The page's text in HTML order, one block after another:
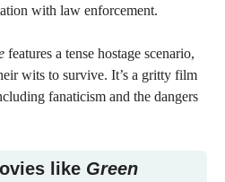
with law enforcement.
features a tense hostage scenario,
wits to survive. It’s a gritty film
fanaticism and the dangers
like Green